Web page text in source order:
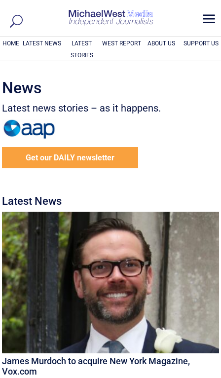
a
HOME LATEST NEWS
LATEST
STORIES
WEST REPORT ABOUT US SUPPORT US
News
Latest news stories – as it happens.
Get our DAILY newsletter
Latest News
James Murdoch to acquire New York Magazine,
Vox.com